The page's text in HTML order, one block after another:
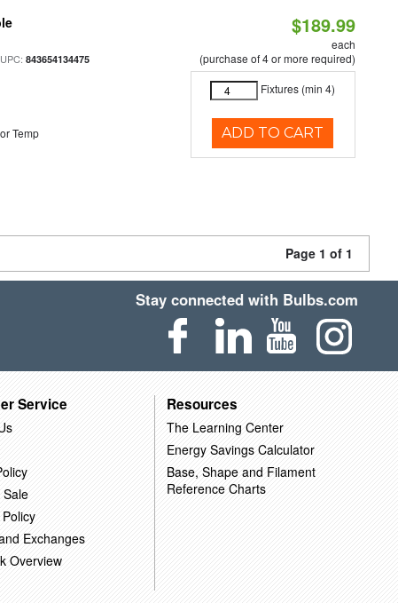
843654134475
Temp
$189.99
each
(purchase of 4 or more required)
Fixtures (min 4)
ADD TO CART
Page 1 of 1
Stay connected with Bulbs.com
Service
Sale
Exchanges
Overview
Resources
The Learning Center
Energy Savings Calculator
Base, Shape and Filament
Reference Charts